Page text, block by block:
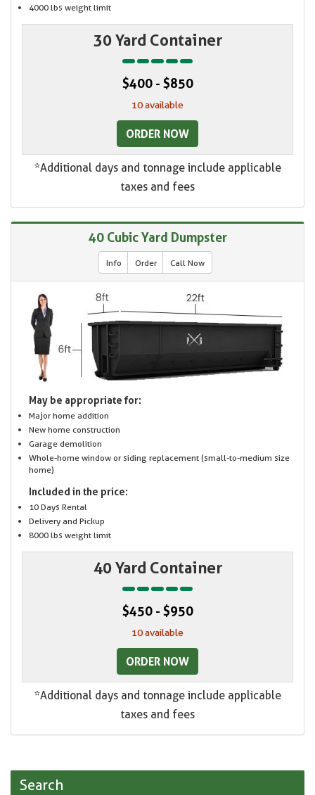
4000 lbs weight limit
30 Yard Container
$400 - $850
10 available
ORDER NOW
*Additional days and tonnage include applicable
taxes and fees
40 Cubic Yard Dumpster
Info Order Call Now
May be appropriate for:
Major home addition
New home construction
Garage demolition
Whole-home window or siding replacement (small-to-medium size
home)
Included in the price:
10 Days Rental
Delivery and Pickup
8000 lbs weight limit
40 Yard Container
$450 - $950
10 available
ORDER NOW
*Additional days and tonnage include applicable
taxes and fees
Search